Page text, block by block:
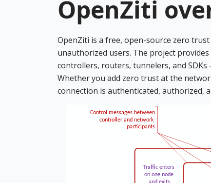
OpenZiti
OpenZiti is a free, open-source zero
unauthorized users. The project
controllers, routers, tunnelers, and
Whether you add zero trust at the
connection is authenticated, authorized,